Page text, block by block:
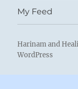
My Feed
Harinam and
WordPress